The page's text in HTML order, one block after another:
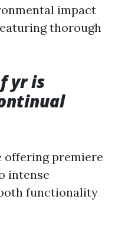
impact
thorough
yr is
offering premiere
intense
functionality